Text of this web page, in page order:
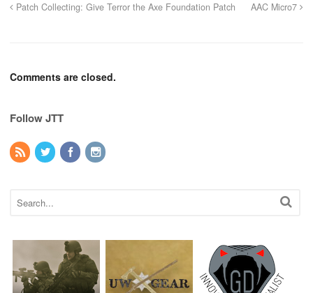
Patch Collecting: Give Terror the Axe Foundation Patch AAC Micro7
Comments are closed.
Follow JTT